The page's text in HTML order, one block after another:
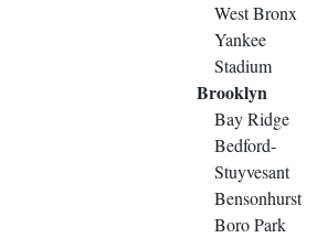
West Bronx
Yankee
Stadium
Brooklyn
Bay Ridge
Bedford-
Stuyvesant
Bensonhurst
Boro Park